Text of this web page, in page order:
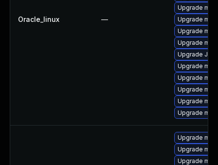
Oracle_linux —
Upgrade
Upgrade
Upgrade
Upgrade
Upgrade Judy
Upgrade
Upgrade
Upgrade
Upgrade
Upgrade
Upgrade
Upgrade
Upgrade